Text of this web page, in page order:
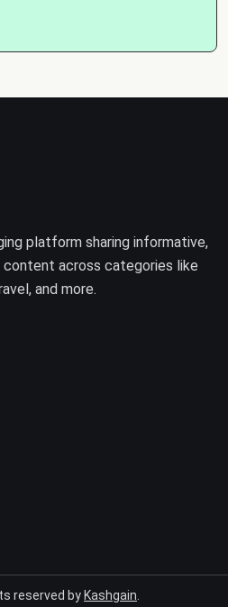
platform sharing informative,
content across categories like
and more.
reserved by Kashgain